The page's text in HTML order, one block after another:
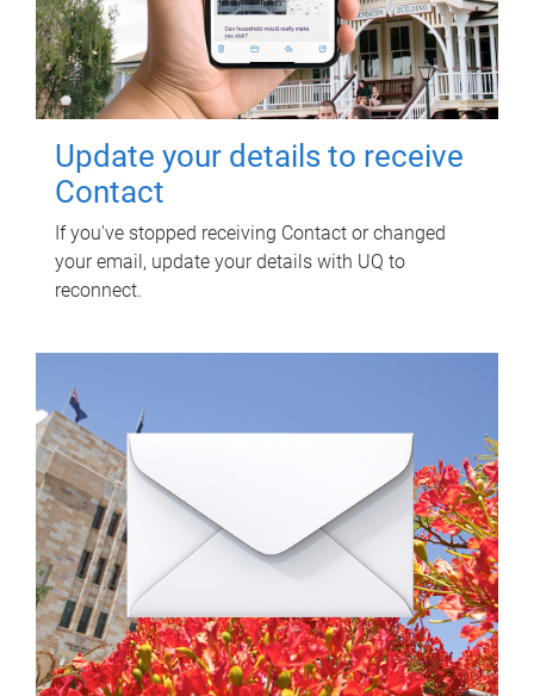
Update your details to receive
Contact
If you've stopped receiving Contact or changed
your email, update your details with UQ to
reconnect.